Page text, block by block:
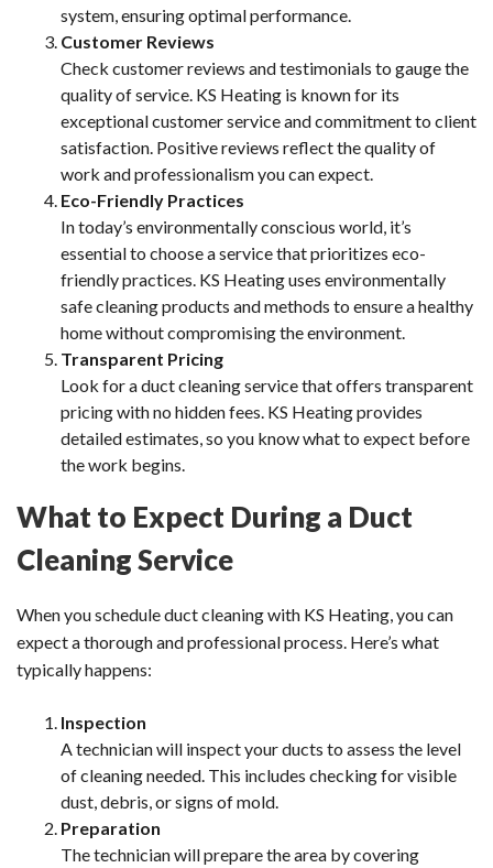
system, ensuring optimal performance.
Customer Reviews
Check customer reviews and testimonials to gauge the
quality of service. KS Heating is known for its
exceptional customer service and commitment to client
satisfaction. Positive reviews reflect the quality of
work and professionalism you can expect.
Eco-Friendly Practices
In today’s environmentally conscious world, it’s
essential to choose a service that prioritizes eco-
friendly practices. KS Heating uses environmentally
safe cleaning products and methods to ensure a healthy
home without compromising the environment.
Transparent Pricing
Look for a duct cleaning service that offers transparent
pricing with no hidden fees. KS Heating provides
detailed estimates, so you know what to expect before
the work begins.
What to Expect During a Duct
Cleaning Service
When you schedule duct cleaning with KS Heating, you can
expect a thorough and professional process. Here’s what
typically happens:
Inspection
A technician will inspect your ducts to assess the level
of cleaning needed. This includes checking for visible
dust, debris, or signs of mold.
Preparation
The technician will prepare the area by covering